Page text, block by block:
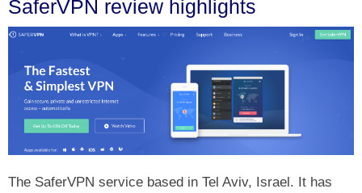
SaferVPN review highlights
The SaferVPN service based in Tel Aviv, Israel. It has